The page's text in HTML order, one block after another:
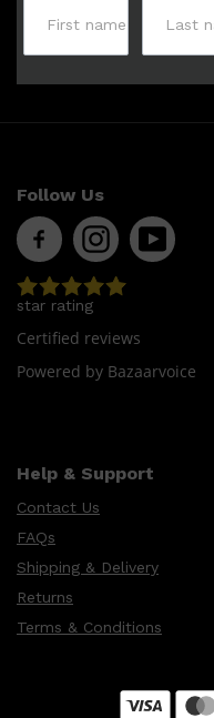
Follow Us
star rating
Certified reviews
Powered by Bazaarvoice
Help & Support
Contact Us
FAQs
Shipping & Delivery
Returns
Terms & Conditions